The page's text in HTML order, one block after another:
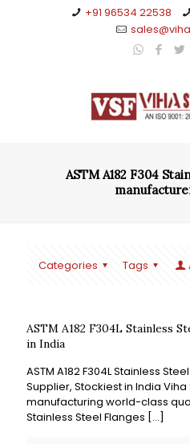
+91 96534 22538
ASTM A182 F304
Categories Tags
ASTM A182 F304L Stainless
in India
ASTM A182 F304L Stainless
Supplier, Stockiest in India
manufacturing world-class
Stainless Steel Flanges […]